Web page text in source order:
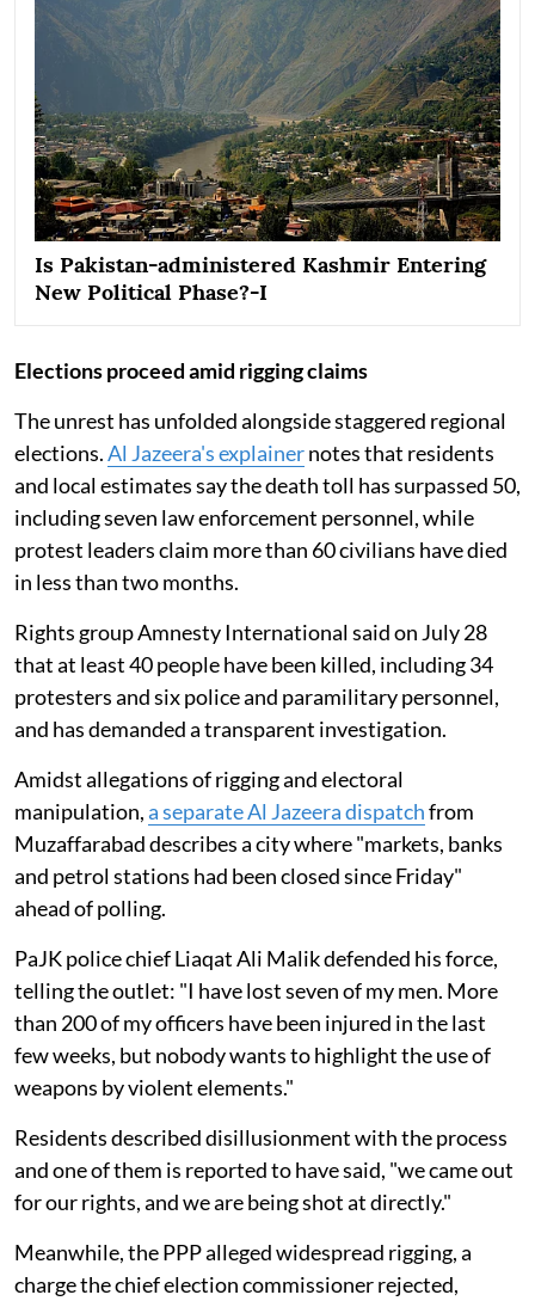
Is Pakistan-administered Kashmir Entering
New Political Phase?-I
Elections proceed amid rigging claims
The unrest has unfolded alongside staggered regional
elections.Al Jazeera's explainernotes that residents
and local estimates say the death toll has surpassed 50,
including seven law enforcement personnel, while
protest leaders claim more than 60 civilians have died
in less than two months.
Rights group Amnesty International said on July 28
that at least 40 people have been killed, including 34
protesters and six police and paramilitary personnel,
and has demanded a transparent investigation.
Amidst allegations of rigging and electoral
manipulation,a separate Al Jazeera dispatchfrom
Muzaffarabad describes a city where "markets, banks
and petrol stations had been closed since Friday"
ahead of polling.
PaJK police chief Liaqat Ali Malik defended his force,
telling the outlet: "I have lost seven of my men. More
than 200 of my officers have been injured in the last
few weeks, but nobody wants to highlight the use of
weapons by violent elements."
Residents described disillusionment with the process
and one of them is reported to have said, "we came out
for our rights, and we are being shot at directly."
Meanwhile, the PPP alleged widespread rigging, a
charge the chief election commissioner rejected,